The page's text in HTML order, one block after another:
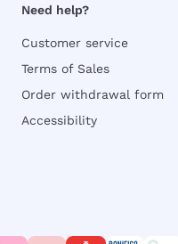
Need help?
Customer service
Terms of Sales
Order withdrawal form
Accessibility